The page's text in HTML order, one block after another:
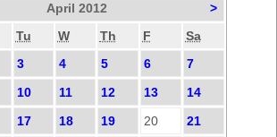
April 2012
>
Tu W Th F
Sa
3 4 5 6
7
10 11 12 13
14
17 18 19 20
21